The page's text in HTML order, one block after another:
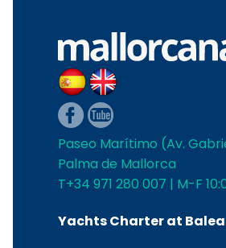
Paseo Marítimo (Av.
Palma de Mallorca
T+34 971 280 007 | M-F
Yachts Charter at